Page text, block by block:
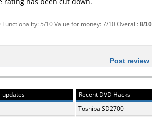
5/10 Value for money: 7/10 Overall:8/10
Post review
updates
Recent DVD Hacks
Toshiba SD2700